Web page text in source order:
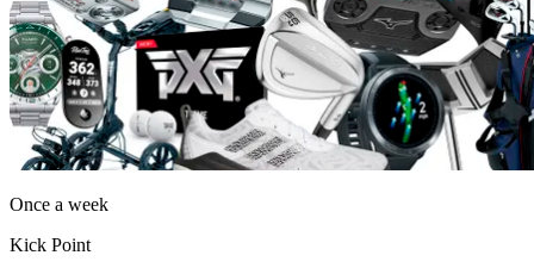
Once a week
Kick Point